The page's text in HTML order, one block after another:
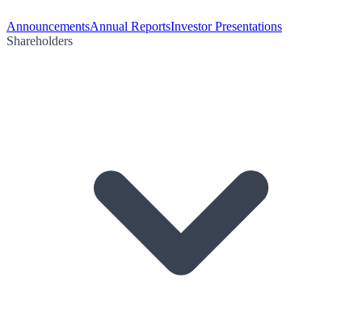
AnnouncementsAnnual ReportsInvestor Presentations
Shareholders